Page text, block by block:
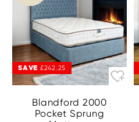
SAVE £242.25
Blandford 2000
Pocket Sprung